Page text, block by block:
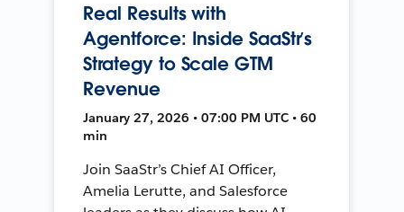
Real Results with
Agentforce: Inside SaaStr’s
Strategy to Scale GTM
Revenue
January 27, 2026 • 07:00 PM UTC • 60
min
Join SaaStr’s Chief AI Officer,
Amelia Lerutte, and Salesforce